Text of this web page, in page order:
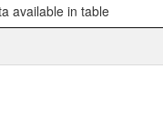
available in table